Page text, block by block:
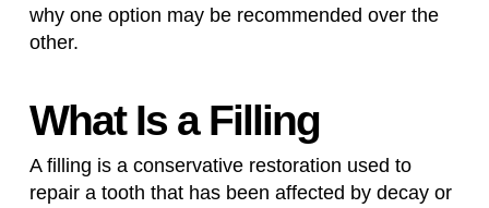
why one option may be recommended over the
other.
What Is a Filling
A filling is a conservative restoration used to
repair a tooth that has been affected by decay or